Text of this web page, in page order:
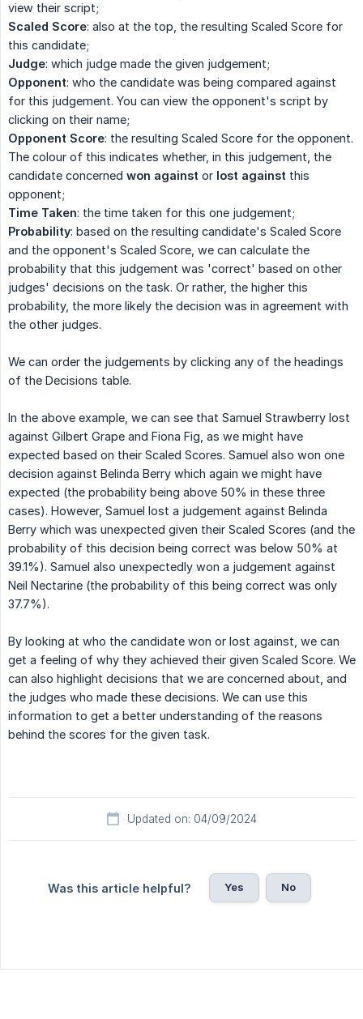
view their script;
Scaled Score: also at the top, the resulting Scaled Score for
this candidate;
Judge: which judge made the given judgement;
Opponent: who the candidate was being compared against
for this judgement. You can view the opponent's script by
clicking on their name;
Opponent Score: the resulting Scaled Score for the opponent.
The colour of this indicates whether, in this judgement, the
candidate concerned won against or lost against this
opponent;
Time Taken: the time taken for this one judgement;
Probability: based on the resulting candidate's Scaled Score
and the opponent's Scaled Score, we can calculate the
probability that this judgement was 'correct' based on other
judges' decisions on the task. Or rather, the higher this
probability, the more likely the decision was in agreement with
the other judges.
We can order the judgements by clicking any of the headings
of the Decisions table.
In the above example, we can see that Samuel Strawberry lost
against Gilbert Grape and Fiona Fig, as we might have
expected based on their Scaled Scores. Samuel also won one
decision against Belinda Berry which again we might have
expected (the probability being above 50% in these three
cases). However, Samuel lost a judgement against Belinda
Berry which was unexpected given their Scaled Scores (and the
probability of this decision being correct was below 50% at
39.1%). Samuel also unexpectedly won a judgement against
Neil Nectarine (the probability of this being correct was only
37.7%).
By looking at who the candidate won or lost against, we can
get a feeling of why they achieved their given Scaled Score. We
can also highlight decisions that we are concerned about, and
the judges who made these decisions. We can use this
information to get a better understanding of the reasons
behind the scores for the given task.
Updated on: 04/09/2024
Was this article helpful? Yes No